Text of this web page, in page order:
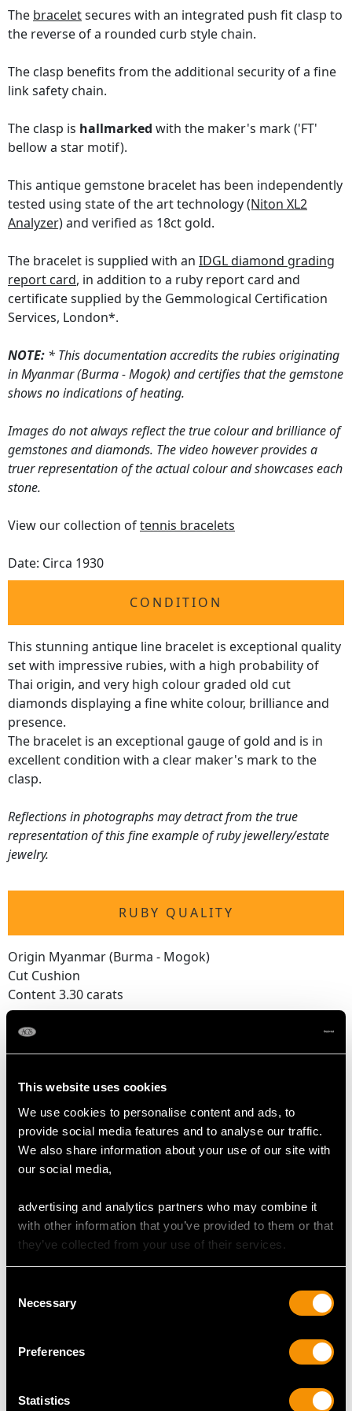
This website uses cookies
We use cookies to personalise content and ads, to
provide social media features and to analyse our traffic.
We also share information about your use of our site with
our social media,
advertising and analytics partners who may combine it
with other information that you’ve provided to them or that
they’ve collected from your use of their services.
Selection
Necessary
Preferences
Statistics
The braceletsecures with an integrated push fit clasp to
the reverse of a rounded curb style chain.
The clasp benefits from the additional security of a fine
link safety chain.
The clasp is hallmarked with the maker's mark ('FT'
bellow a star motif).
This antique gemstone bracelet has been independently
tested using state of the art technology(Niton XL2
Analyzer)and verified as 18ct gold.
The bracelet is supplied with an IDGL diamond grading
report card, in addition to a ruby report card and
certificate supplied by the Gemmological Certification
Services, London*.
NOTE: * This documentation accredits the rubies originating
in Myanmar (Burma - Mogok) and certifies that the gemstone
shows no indications of heating.
Images do not always reflect the true colour and brilliance of
gemstones and diamonds. The video however provides a
truer representation of the actual colour and showcases each
stone.
View our collection oftennis bracelets
Date: Circa 1930
CONDITION
This stunning antique line bracelet is exceptional quality
set with impressive rubies, with a high probability of
Thai origin, and very high colour graded old cut
diamonds displaying a fine white colour, brilliance and
presence.
The bracelet is an exceptional gauge of gold and is in
excellent condition with a clear maker's mark to the
clasp.
Reflections in photographs may detract from the true
representation of this fine example of ruby jewellery/estate
jewelry.
RUBY QUALITY
Origin Myanmar (Burma - Mogok)
Cut Cushion
Content 3.30 carats
DIAMOND QUALITY
Colour (average grades) G
Clarity (average grades) VS2
Cut Old European round
Content (total) 1 carat
DIMENSIONS
Wearing length 17cm/6.69"
Length of setting 6.5cm/2.56"
Height of setting 4.69mm/0.18"